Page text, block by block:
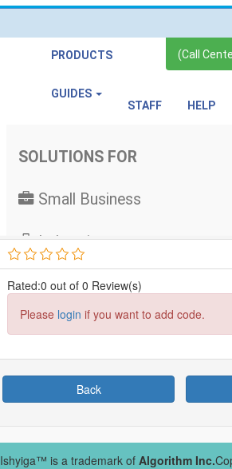
Rated:0 out of 0 Review(s)
Please login if you want to add code.
Back
Ishyiga™ is a trademark of Algorithm Inc.